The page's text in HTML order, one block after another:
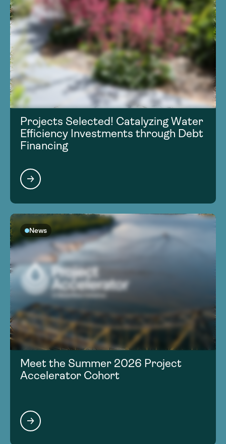
Projects Selected! Catalyzing Water
Efficiency Investments through Debt
Financing
News
Meet the Summer 2026 Project
Accelerator Cohort